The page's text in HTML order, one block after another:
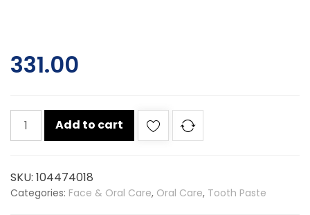
331.00
Colgate
dental
shakti
pack
Add to cart
SKU: 104474018
Categories: Face & Oral Care, Oral Care, Tooth Paste